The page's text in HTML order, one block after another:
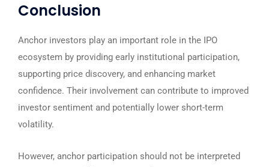
Conclusion
Anchor investors play an important role in the IPO
ecosystem by providing early institutional participation,
supporting price discovery, and enhancing market
confidence. Their involvement can contribute to improved
investor sentiment and potentially lower short-term
volatility.
However, anchor participation should not be interpreted